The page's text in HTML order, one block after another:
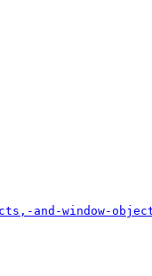
and-window-